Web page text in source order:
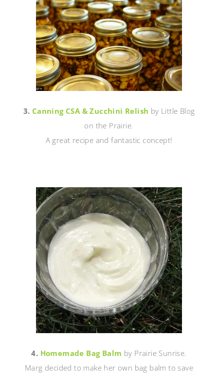
3. Canning CSA & Zucchini Relish by Little Blog
on the Prairie.
A great recipe and fantastic concept!
4. Homemade Bag Balm by Prairie Sunrise.
Marg decided to make her own bag balm to save